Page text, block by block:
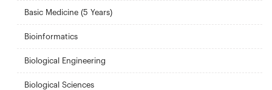
Basic Medicine (5 Years)
Bioinformatics
Biological Engineering
Biological Sciences